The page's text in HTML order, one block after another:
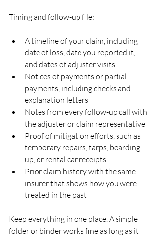
Timing and follow-up file:
A timeline of your claim, including
date of loss, date you reported it,
and dates of adjuster visits
Notices of payments or partial
payments, including checks and
explanation letters
Notes from every follow-up call with
the adjuster or claim representative
Proof of mitigation efforts, such as
temporary repairs, tarps, boarding
up, or rental car receipts
Prior claim history with the same
insurer that shows how you were
treated in the past
Keep everything in one place. A simple
folder or binder works fine as long as it